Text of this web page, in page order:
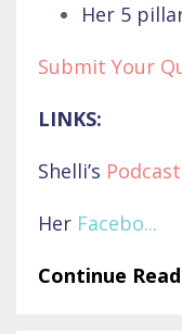
Her 5
Submit Your
LINKS:
Shelli’s Podcast
Her Facebo...
Continue